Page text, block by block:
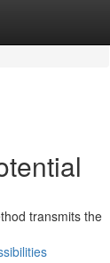
transmits the